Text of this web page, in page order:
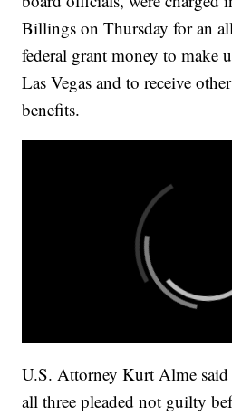
Billings on Thursday for an
federal grant money to make
Las Vegas and to receive
benefits.
U.S. Attorney Kurt Alme said
all three pleaded not guilty